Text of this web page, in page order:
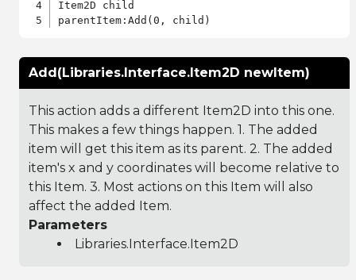
Item2D child
Add(Libraries.Interface.Item2D newItem)
This action adds a different Item2D into this one.
This makes a few things happen. 1. The added
item will get this item as its parent. 2. The added
item's x and y coordinates will become relative to
this Item. 3. Most actions on this Item will also
affect the added Item.
Parameters
Libraries.Interface.Item2D